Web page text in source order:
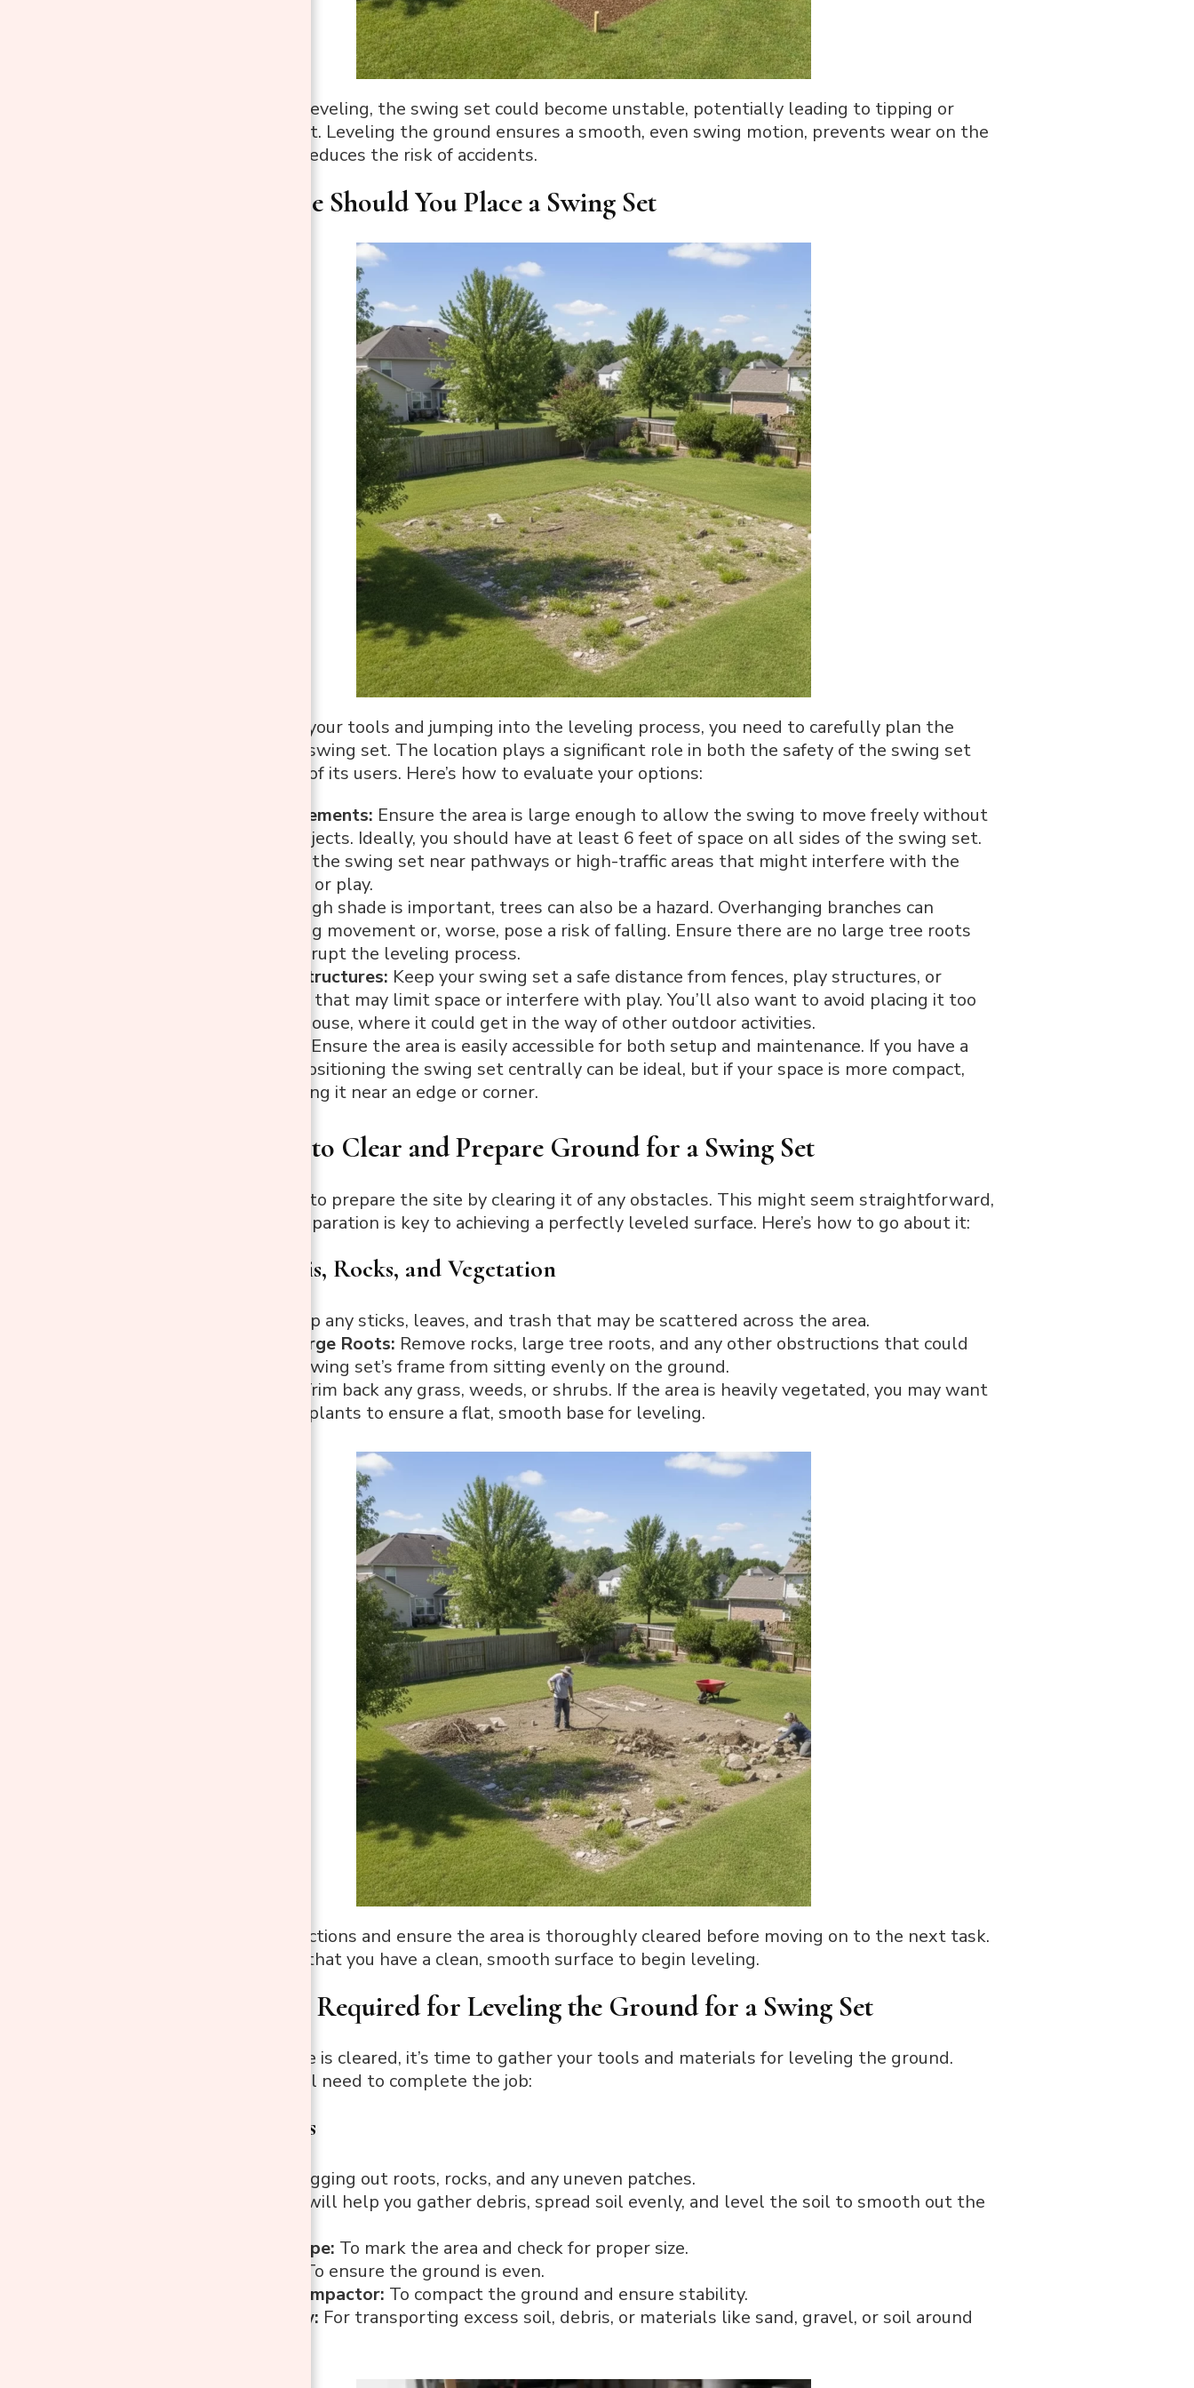
Without proper leveling, the swing set could become unstable, potentially leading to tipping or
unsafe movement. Leveling the ground ensures a smooth, even swing motion, prevents wear on the
equipment, and reduces the risk of accidents.
Step 1: Where Should You Place a Swing Set
Before grabbing your tools and jumping into the leveling process, you need to carefully plan the
location for your swing set. The location plays a significant role in both the safety of the swing set
and the comfort of its users. Here’s how to evaluate your options:
Space Requirements: Ensure the area is large enough to allow the swing to move freely without
hitting any objects. Ideally, you should have at least 6 feet of space on all sides of the swing set.
Avoid placing the swing set near pathways or high-traffic areas that might interfere with the
swing motion or play.
Although shade is important, trees can also be a hazard. Overhanging branches can
obstruct swing movement or, worse, pose a risk of falling. Ensure there are no large tree roots
that could disrupt the leveling process.
Fences and Structures: Keep your swing set a safe distance from fences, play structures, or
anything else that may limit space or interfere with play. You’ll also want to avoid placing it too
close to the house, where it could get in the way of other outdoor activities.
Ensure the area is easily accessible for both setup and maintenance. If you have a
larger yard, positioning the swing set centrally can be ideal, but if your space is more compact,
consider placing it near an edge or corner.
Step 2: How to Clear and Prepare Ground for a Swing Set
The next step is to prepare the site by clearing it of any obstacles. This might seem straightforward,
but thorough preparation is key to achieving a perfectly leveled surface. Here’s how to go about it:
Remove Debris, Rocks, and Vegetation
Pick up any sticks, leaves, and trash that may be scattered across the area.
Rocks and Large Roots: Remove rocks, large tree roots, and any other obstructions that could
prevent the swing set’s frame from sitting evenly on the ground.
Trim back any grass, weeds, or shrubs. If the area is heavily vegetated, you may want
to dig up the plants to ensure a flat, smooth base for leveling.
Work in small sections and ensure the area is thoroughly cleared before moving on to the next task.
This will ensure that you have a clean, smooth surface to begin leveling.
Step 3: Tools Required for Leveling the Ground for a Swing Set
Now that the site is cleared, it’s time to gather your tools and materials for leveling the ground.
Here’s what you’ll need to complete the job:
Essential Tools
For digging out roots, rocks, and any uneven patches.
A rake will help you gather debris, spread soil evenly, and level the soil to smooth out the
Measuring Tape: To mark the area and check for proper size.
To ensure the ground is even.
Tamper or Compactor: To compact the ground and ensure stability.
Wheelbarrow: For transporting excess soil, debris, or materials like sand, gravel, or soil around